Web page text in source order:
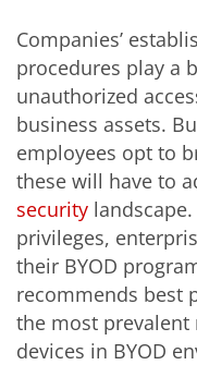
Companies’
procedures play a
unauthorized
business assets.
employees opt to
these will have to
security
privileges,
their BYOD
recommends best
the most prevalent
devices in BYOD